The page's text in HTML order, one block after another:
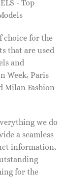
- Top
choice for the
that are used
and
Week, Paris
Milan Fashion
we do
a seamless
information,
for the